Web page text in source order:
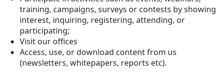
training, campaigns, surveys or contests by showing
interest, inquiring, registering, attending, or
participating;
Visit our offices
Access, use, or download content from us
(newsletters, whitepapers, reports etc).